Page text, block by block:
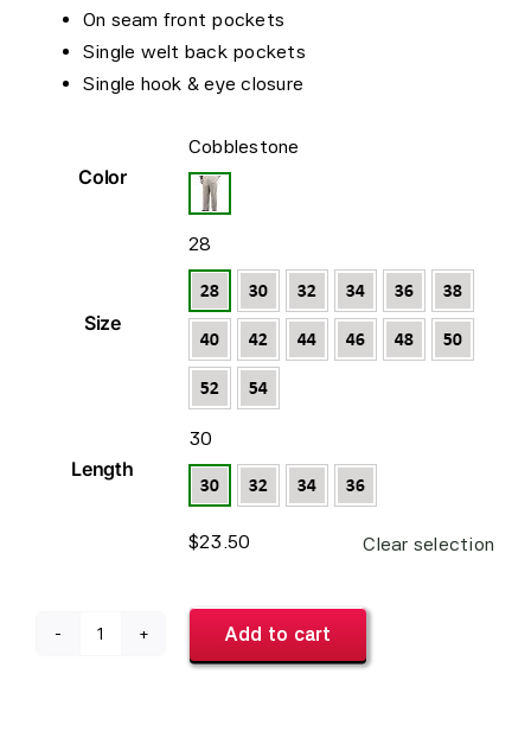
On seam front pockets
Single welt back pockets
Single hook & eye closure
Color
Cobblestone
Size
28
Length
30
$23.50 Clear selection
Add to cart